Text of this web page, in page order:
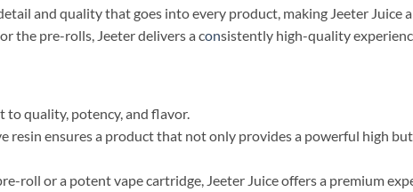
and quality that goes into every product, making Jeeter Juice
the pre-rolls, Jeeter delivers a consistently high-quality
to quality, potency, and flavor.
resin ensures a product that not only provides a powerful high
roll or a potent vape cartridge, Jeeter Juice offers a premium